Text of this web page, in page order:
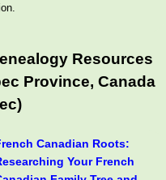
Resources
Province, Canada
Canadian Roots:
Your French